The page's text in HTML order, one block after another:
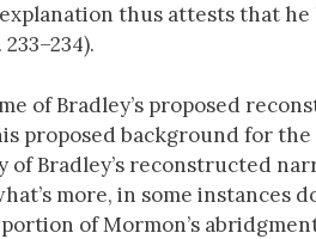
thus attests that
of Bradley’s proposed
proposed background for the
Bradley’s reconstructed
more, in some instances
of Mormon’s